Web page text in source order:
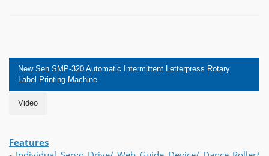
New Sen SMP-320 Automatic Intermittent Letterpress Rotary
Label Printing Machine
Video
Features